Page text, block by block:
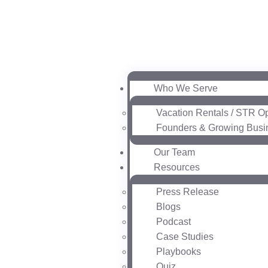
Who We Serve
Vacation Rentals / STR
Founders & Growing
Our Team
Resources
Press Release
Blogs
Podcast
Case Studies
Playbooks